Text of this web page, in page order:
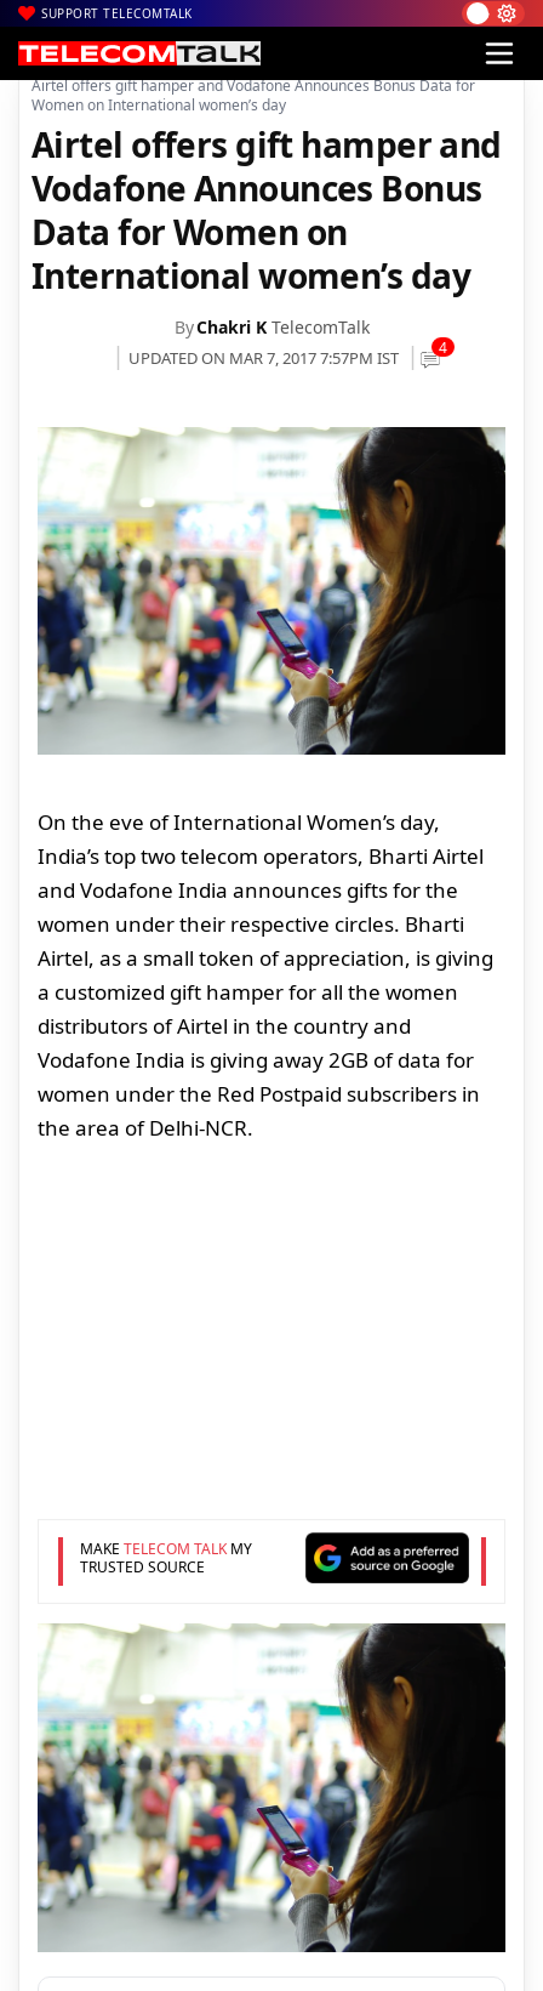
SUPPORT TELECOMTALK
Home| Voice & Data| Bharti Airtel
Airtel offers gift hamper and Vodafone Announces Bonus Data for
Women on International women’s day
Airtel offers gift hamper and
Vodafone Announces Bonus
Data for Women on
International women’s day
ByChakri K TelecomTalk
UPDATED ON MAR 7, 2017 7:57PM IST 4
On the eve of International Women’s day,
India’s top two telecom operators, Bharti Airtel
and Vodafone India announces gifts for the
women under their respective circles. Bharti
Airtel, as a small token of appreciation, is giving
a customized gift hamper for all the women
distributors of Airtel in the country and
Vodafone India is giving away 2GB of data for
women under the Red Postpaid subscribers in
the area of Delhi-NCR.
MAKE TELECOM TALKMY
TRUSTED SOURCE